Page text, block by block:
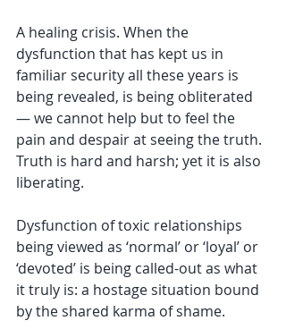
A healing crisis. When the
dysfunction that has kept us in
familiar security all these years is
being revealed, is being obliterated
— we cannot help but to feel the
pain and despair at seeing the truth.
Truth is hard and harsh; yet it is also
liberating.
Dysfunction of toxic relationships
being viewed as ‘normal’ or ‘loyal’ or
‘devoted’ is being called-out as what
it truly is: a hostage situation bound
by the shared karma of shame.